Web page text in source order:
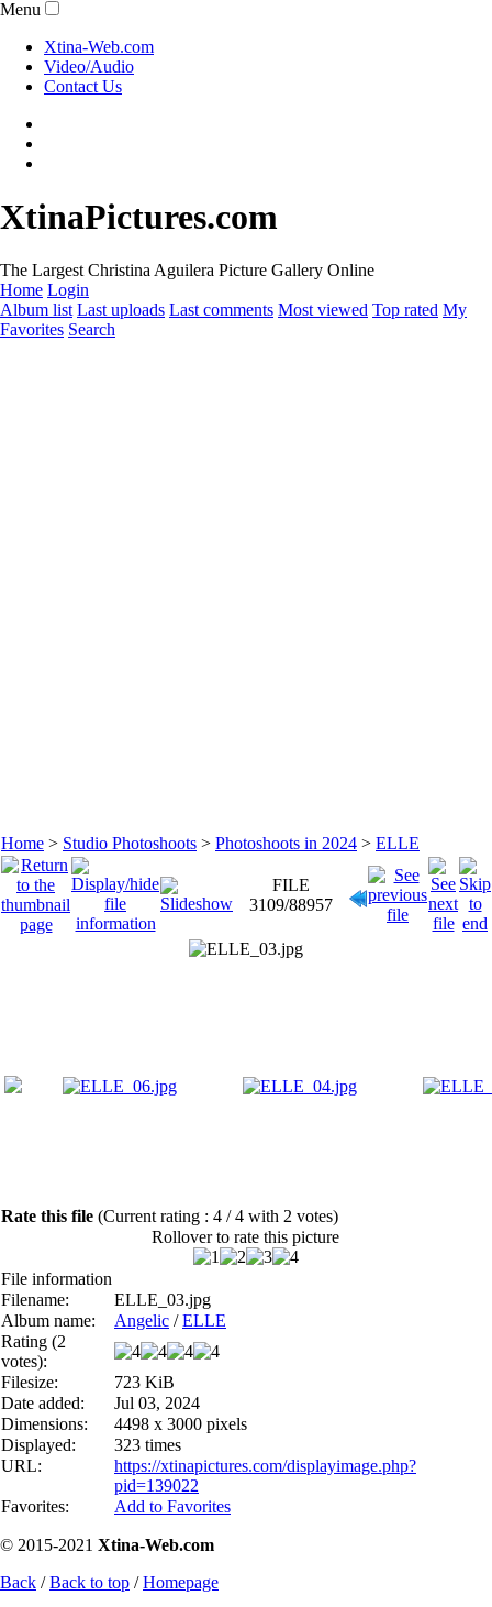
Menu
Xtina-Web.com
Video/Audio
Contact Us
XtinaPictures.com
The Largest Christina Aguilera Picture Gallery Online
Home Login
Album list Last uploads Last comments Most viewed Top rated My
Favorites Search
Home > Studio Photoshoots > Photoshoots in 2024 > ELLE
FILE
3109/88957
Rate this file (Current rating : 4 / 4 with 2 votes)
Rollover to rate this picture
File information
Filename:
ELLE_03.jpg
Album name:
Angelic /ELLE
Rating (2
votes):
Filesize:
723 KiB
Date added:
Jul 03, 2024
Dimensions:
4498 x 3000 pixels
Displayed:
323 times
URL:
https://xtinapictures.com/displayimage.php?
pid=139022
Favorites:
Add to Favorites
© 2015-2021 Xtina-Web.com
Back /Back to top /Homepage